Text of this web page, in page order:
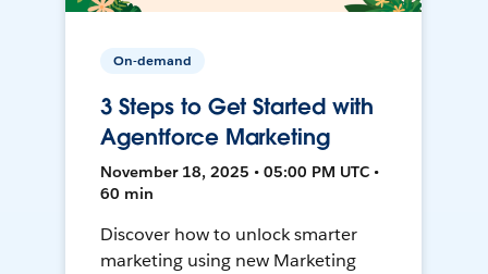
On-demand
3 Steps to Get Started with
Agentforce Marketing
November 18, 2025 • 05:00 PM UTC •
60 min
Discover how to unlock smarter
marketing using new Marketing